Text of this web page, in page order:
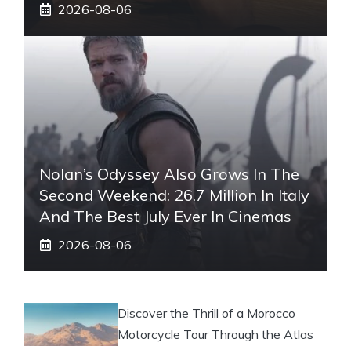
2026-08-06
Nolan’s Odyssey Also Grows In The
Second Weekend: 26.7 Million In Italy
And The Best July Ever In Cinemas
2026-08-06
Discover the Thrill of a Morocco
Motorcycle Tour Through the Atlas